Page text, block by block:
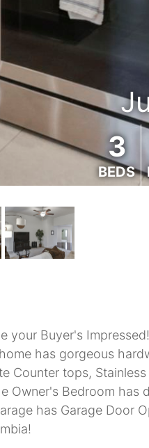
3
BEDS
your Buyer's
has gorgeous
Counter tops, Stainless
Owner's Bedroom has
has Garage Door